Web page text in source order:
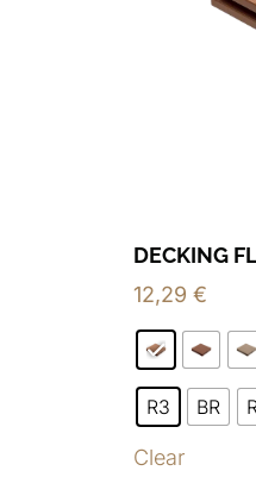
DECKING
12,29 €
R3 BR
Clear